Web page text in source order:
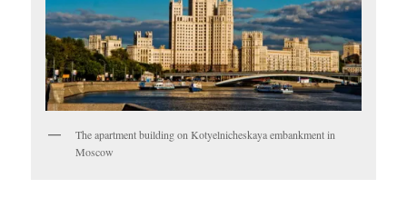
The apartment building on Kotyelnicheskaya embankment in
Moscow